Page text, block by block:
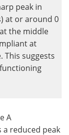
peak in
at or around 0
the middle
at
This suggests
A
reduced peak